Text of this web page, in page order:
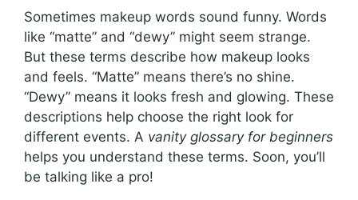
Sometimes makeup words sound funny. Words
like “matte” and “dewy” might seem strange.
But these terms describe how makeup looks
and feels. “Matte” means there’s no shine.
“Dewy” means it looks fresh and glowing. These
descriptions help choose the right look for
different events. A vanity glossary for beginners
helps you understand these terms. Soon, you’ll
be talking like a pro!